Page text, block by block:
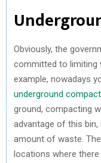
Obviously, the
committed to limiting
example, nowadays
underground
ground, compacting
advantage of this
amount of waste.
locations where